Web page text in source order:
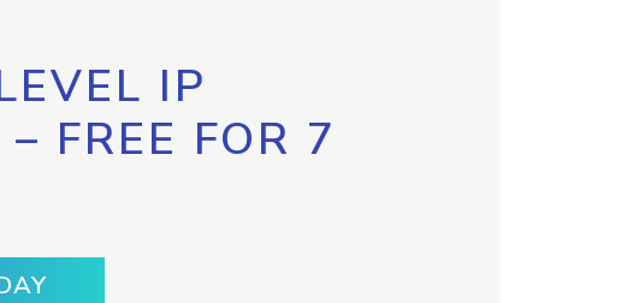
IP
FREE FOR 7